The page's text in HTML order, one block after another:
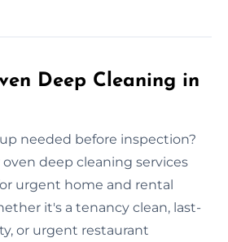
Deep Cleaning in
needed before inspection?
deep cleaning services
urgent home and rental
it's a tenancy clean, last-
or urgent restaurant